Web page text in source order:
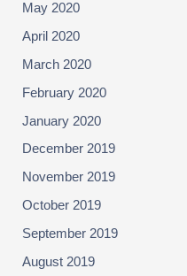
May 2020
April 2020
March 2020
February 2020
January 2020
December 2019
November 2019
October 2019
September 2019
August 2019